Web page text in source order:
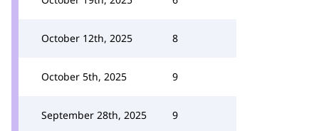
October 12th, 2025 8
October 5th, 2025 9
September 28th, 2025 9